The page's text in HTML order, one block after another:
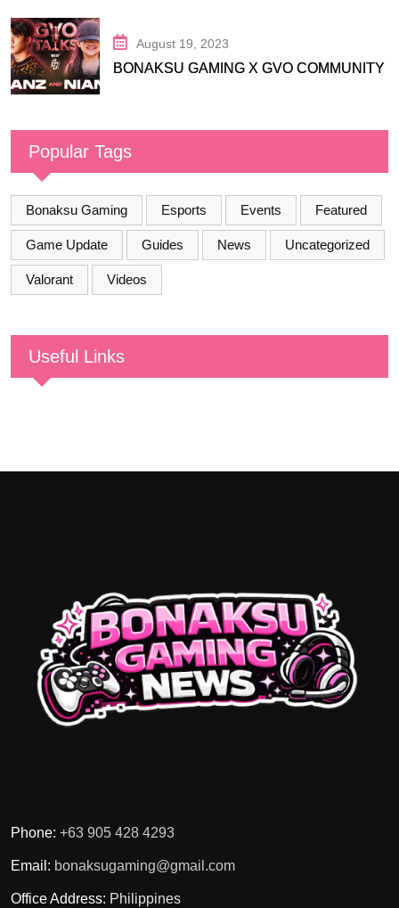
August 19, 2023
BONAKSU GAMING X GVO COMMUNITY
Popular Tags
Bonaksu Gaming Esports Events Featured
Game Update Guides News Uncategorized
Valorant Videos
Useful Links
Phone: +63 905 428 4293
Email: bonaksugaming@gmail.com
Office Address: Philippines